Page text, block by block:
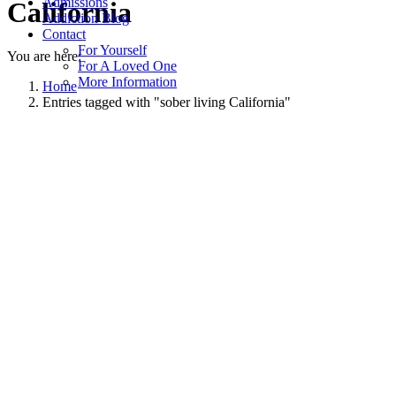
Addiction Blog
Contact
For Yourself
For A Loved One
More Information
California
You are here:
Home
Entries tagged with "sober living California"